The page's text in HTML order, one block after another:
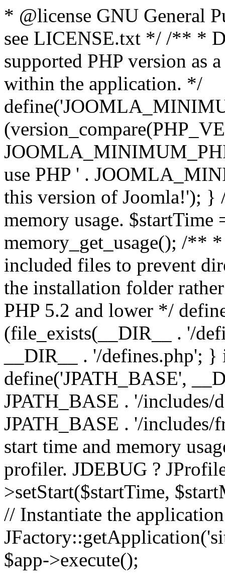
* @license GNU General
see LICENSE.txt */ /** *
supported PHP version as
within the application. */
use PHP ' .
this version of Joomla!'); }
memory usage.
memory_get_usage(); /**
included files to prevent
the installation folder
PHP 5.2 and lower */
(file_exists(__DIR__ . '/
__DIR__ . '/defines.php';
define('JPATH_BASE',
JPATH_BASE . '/includes/
JPATH_BASE . '/
start time and memory
profiler. JDEBUG ?
>setStart($startTime,
// Instantiate the
$app->execute();